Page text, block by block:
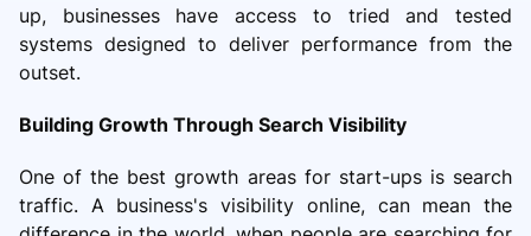
up, businesses have access to tried and tested
systems designed to deliver performance from the
outset.
Building Growth Through Search Visibility
One of the best growth areas for start-ups is search
traffic. A business's visibility online, can mean the